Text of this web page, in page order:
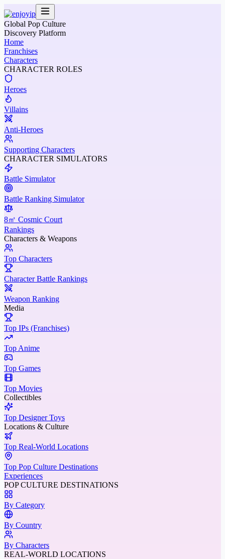
Global Pop Culture
Discovery Platform
Home
Franchises
Characters
CHARACTER ROLES
Heroes
Villains
Anti-Heroes
Supporting Characters
CHARACTER SIMULATORS
Battle Simulator
Battle Ranking Simulator
8㎡ Cosmic Court
Rankings
Characters & Weapons
Top Characters
Character Battle Rankings
Weapon Ranking
Media
Top IPs (Franchises)
Top Anime
Top Games
Top Movies
Collectibles
Top Designer Toys
Locations & Culture
Top Real-World Locations
Top Pop Culture Destinations
Experiences
POP CULTURE DESTINATIONS
By Category
By Country
By Characters
REAL-WORLD LOCATIONS